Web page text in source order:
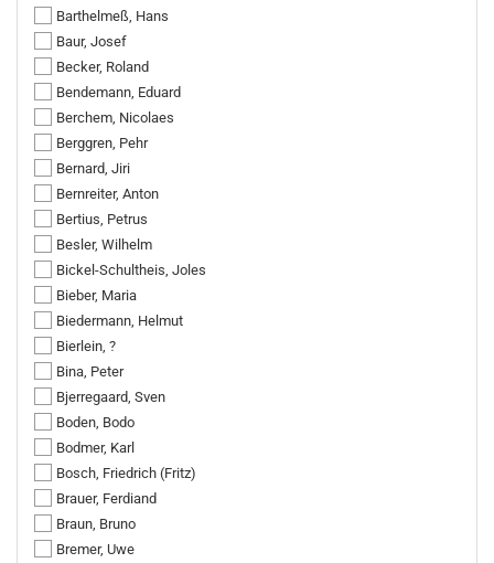
Barthelmeß, Hans
Baur, Josef
Becker, Roland
Bendemann, Eduard
Berchem, Nicolaes
Berggren, Pehr
Bernard, Jiri
Bernreiter, Anton
Bertius, Petrus
Besler, Wilhelm
Bickel-Schultheis, Joles
Bieber, Maria
Biedermann, Helmut
Bierlein, ?
Bina, Peter
Bjerregaard, Sven
Boden, Bodo
Bodmer, Karl
Bosch, Friedrich (Fritz)
Brauer, Ferdiand
Braun, Bruno
Bremer, Uwe